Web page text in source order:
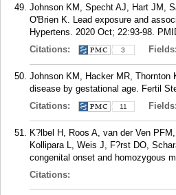
Johnson KM, Specht AJ, Hart JM,
O'Brien K. Lead exposure and
Hypertens. 2020 Oct; 22:93-98.
Citations:
3 Fields:
Johnson KM, Hacker MR, Thornton
disease by gestational age. Fertil
Citations:
11 Fields:
K?lbel H, Roos A, van der Ven
Kollipara L, Weis J, F?rst DO,
congenital onset and homozygous
Citations: